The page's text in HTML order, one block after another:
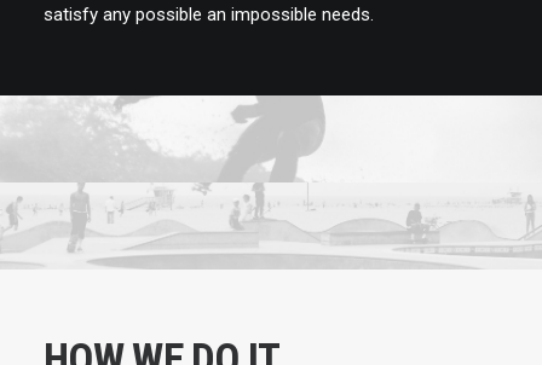
satisfy any possible an impossible needs.